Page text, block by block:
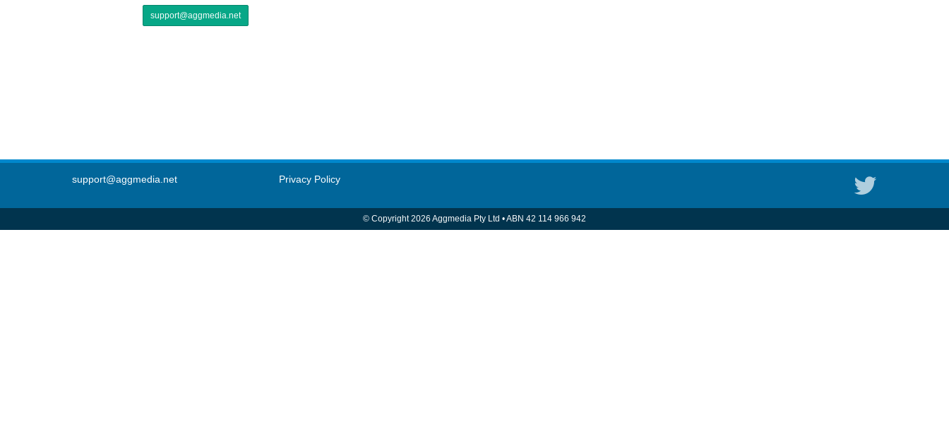
support@aggmedia.net
support@aggmedia.net Privacy Policy
© Copyright 2026 Aggmedia Pty Ltd •ABN 42 114 966 942